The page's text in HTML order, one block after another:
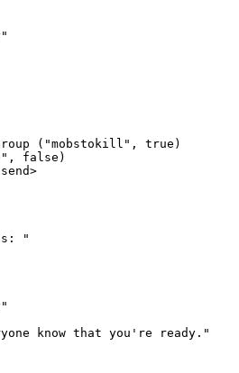
("mobstokill", true)
false)
"
know that you're ready."